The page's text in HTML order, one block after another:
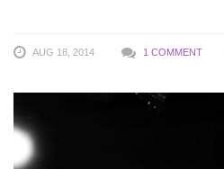
AUG 18, 2014 1 COMMENT